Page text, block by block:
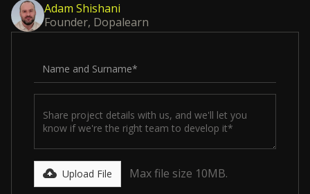
Adam Shishani
Founder, Dopalearn
Upload File Max file size 10MB.